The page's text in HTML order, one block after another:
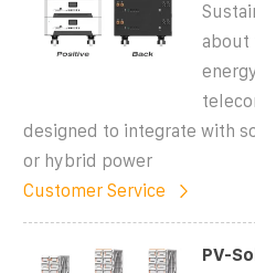
about
designed to integrate with
or hybrid power
Customer Service
PV-